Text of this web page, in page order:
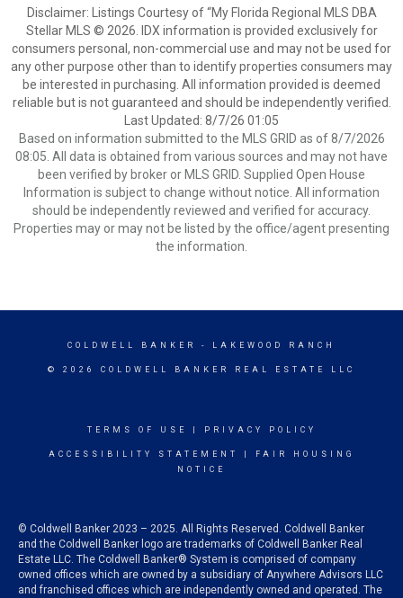
Disclaimer: Listings Courtesy of “My Florida Regional MLS DBA
Stellar MLS © 2026. IDX information is provided exclusively for
consumers personal, non-commercial use and may not be used for
any other purpose other than to identify properties consumers may
be interested in purchasing. All information provided is deemed
reliable but is not guaranteed and should be independently verified.
Last Updated: 8/7/26 01:05
Based on information submitted to the MLS GRID as of 8/7/2026
08:05. All data is obtained from various sources and may not have
been verified by broker or MLS GRID. Supplied Open House
Information is subject to change without notice. All information
should be independently reviewed and verified for accuracy.
Properties may or may not be listed by the office/agent presenting
the information.
COLDWELL BANKER - LAKEWOOD RANCH
© 2026 COLDWELL BANKER REAL ESTATE LLC
TERMS OF USE PRIVACY POLICY
ACCESSIBILITY STATEMENT
FAIR HOUSING
NOTICE
© Coldwell Banker 2023 – 2025. All Rights Reserved. Coldwell Banker
and the Coldwell Banker logo are trademarks of Coldwell Banker Real
Estate LLC. The Coldwell Banker® System is comprised of company
owned offices which are owned by a subsidiary of Anywhere Advisors LLC
and franchised offices which are independently owned and operated. The